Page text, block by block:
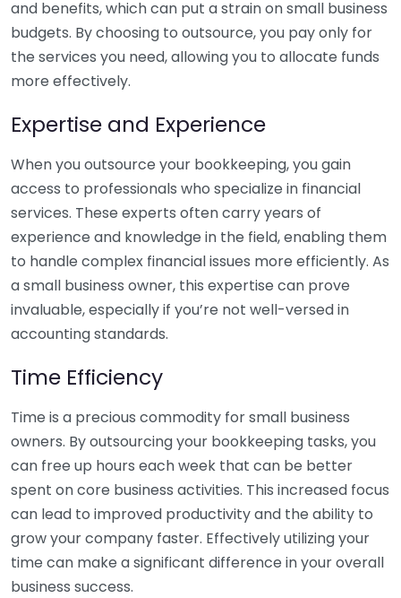
and benefits, which can put a strain on small business
budgets. By choosing to outsource, you pay only for
the services you need, allowing you to allocate funds
more effectively.
Expertise and Experience
When you outsource your bookkeeping, you gain
access to professionals who specialize in financial
services. These experts often carry years of
experience and knowledge in the field, enabling them
to handle complex financial issues more efficiently. As
a small business owner, this expertise can prove
invaluable, especially if you’re not well-versed in
accounting standards.
Time Efficiency
Time is a precious commodity for small business
owners. By outsourcing your bookkeeping tasks, you
can free up hours each week that can be better
spent on core business activities. This increased focus
can lead to improved productivity and the ability to
grow your company faster. Effectively utilizing your
time can make a significant difference in your overall
business success.